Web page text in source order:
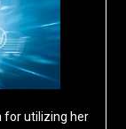
for utilizing her